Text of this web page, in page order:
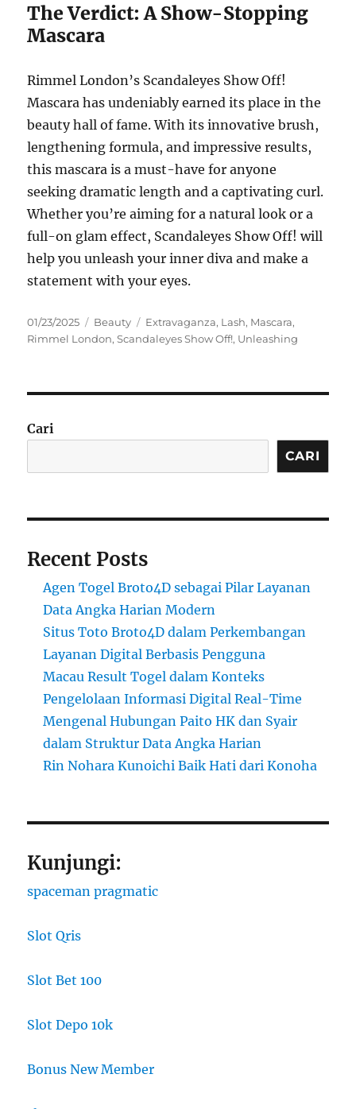
The Verdict: A Show-Stopping
Mascara
Rimmel London’s Scandaleyes Show Off!
Mascara has undeniably earned its place in the
beauty hall of fame. With its innovative brush,
lengthening formula, and impressive results,
this mascara is a must-have for anyone
seeking dramatic length and a captivating curl.
Whether you’re aiming for a natural look or a
full-on glam effect, Scandaleyes Show Off! will
help you unleash your inner diva and make a
statement with your eyes.
Posted
on
01/23/2025 Categories
Beauty Tags
Extravaganza, Lash, Mascara,
Rimmel London,Scandaleyes Show Off!, Unleashing
Cari
CARI
Recent Posts
Agen Togel Broto4D sebagai Pilar Layanan
Data Angka Harian Modern
Situs Toto Broto4D dalam Perkembangan
Layanan Digital Berbasis Pengguna
Macau Result Togel dalam Konteks
Pengelolaan Informasi Digital Real-Time
Mengenal Hubungan Paito HK dan Syair
dalam Struktur Data Angka Harian
Rin Nohara Kunoichi Baik Hati dari Konoha
Kunjungi:
spaceman pragmatic
Slot Qris
Slot Bet 100
Slot Depo 10k
Bonus New Member